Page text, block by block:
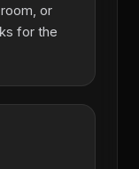
or
for the